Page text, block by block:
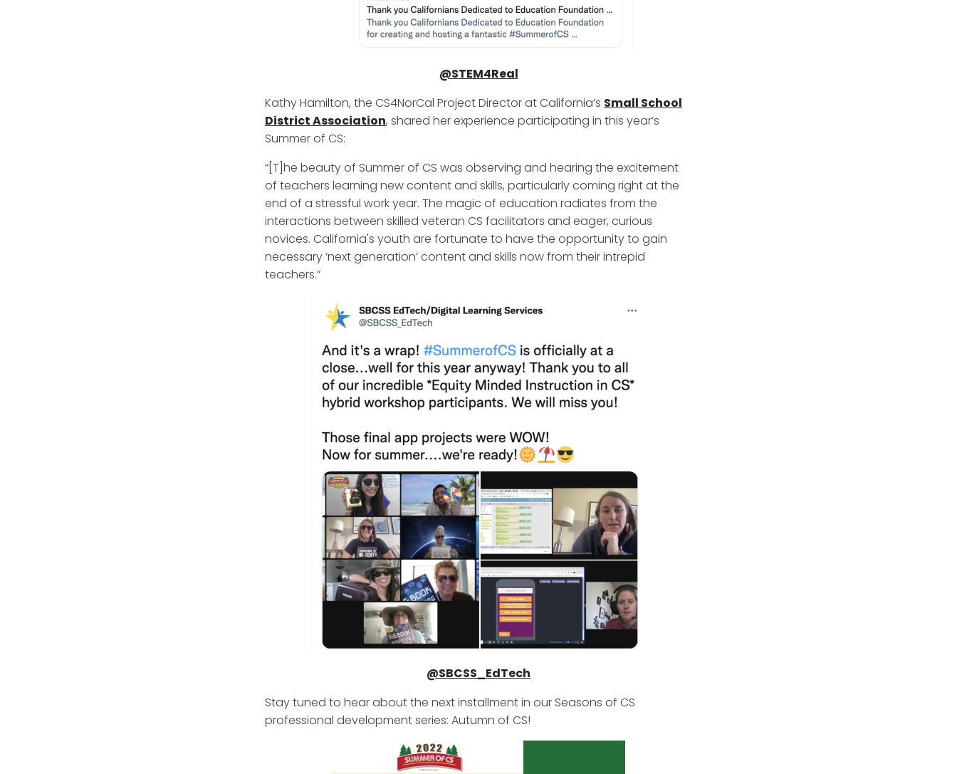
@STEM4Real
Kathy Hamilton, the CS4NorCal Project Director at California’s Small School
District Association, shared her experience participating in this year’s
Summer of CS:
“[T]he beauty of Summer of CS was observing and hearing the excitement
of teachers learning new content and skills, particularly coming right at the
end of a stressful work year. The magic of education radiates from the
interactions between skilled veteran CS facilitators and eager, curious
novices. California's youth are fortunate to have the opportunity to gain
necessary ‘next generation’ content and skills now from their intrepid
teachers.”
@SBCSS_EdTech
Stay tuned to hear about the next installment in our Seasons of CS
professional development series: Autumn of CS!